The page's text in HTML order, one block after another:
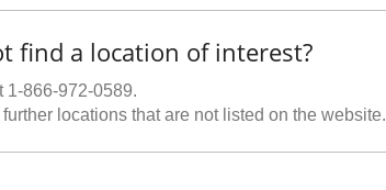
find a location of interest?
1-866-972-0589.
locations that are not listed on the website.